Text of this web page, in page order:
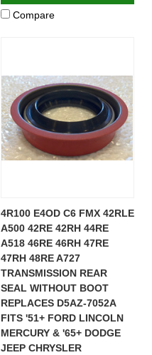
Compare
4R100 E4OD C6 FMX 42RLE
A500 42RE 42RH 44RE
A518 46RE 46RH 47RE
47RH 48RE A727
TRANSMISSION REAR
SEAL WITHOUT BOOT
REPLACES D5AZ-7052A
FITS '51+ FORD LINCOLN
MERCURY & '65+ DODGE
JEEP CHRYSLER